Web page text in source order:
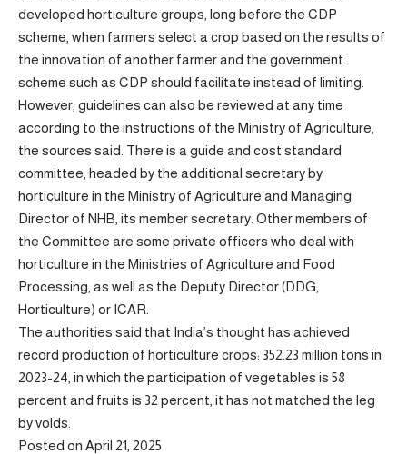
developed horticulture groups, long before the CDP
scheme, when farmers select a crop based on the results of
the innovation of another farmer and the government
scheme such as CDP should facilitate instead of limiting.
However, guidelines can also be reviewed at any time
according to the instructions of the Ministry of Agriculture,
the sources said. There is a guide and cost standard
committee, headed by the additional secretary by
horticulture in the Ministry of Agriculture and Managing
Director of NHB, its member secretary. Other members of
the Committee are some private officers who deal with
horticulture in the Ministries of Agriculture and Food
Processing, as well as the Deputy Director (DDG,
Horticulture) or ICAR.
The authorities said that India’s thought has achieved
record production of horticulture crops: 352.23 million tons in
2023-24, in which the participation of vegetables is 58
percent and fruits is 32 percent, it has not matched the leg
by volds.
Posted on April 21, 2025